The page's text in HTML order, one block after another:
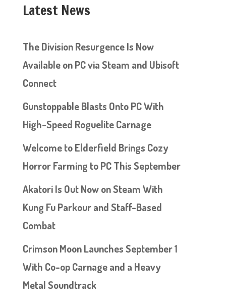
Latest News
The Division Resurgence Is Now
Available on PC via Steam and Ubisoft
Connect
Gunstoppable Blasts Onto PC With
High-Speed Roguelite Carnage
Welcome to Elderfield Brings Cozy
Horror Farming to PC This September
Akatori Is Out Now on Steam With
Kung Fu Parkour and Staff-Based
Combat
Crimson Moon Launches September 1
With Co-op Carnage and a Heavy
Metal Soundtrack